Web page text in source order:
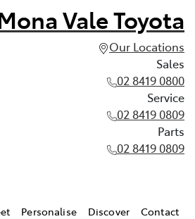
Vale Toyota
Our Locations
Sales
02 8419 0800
Service
02 8419 0809
Parts
02 8419 0809
Personalise Discover Contact